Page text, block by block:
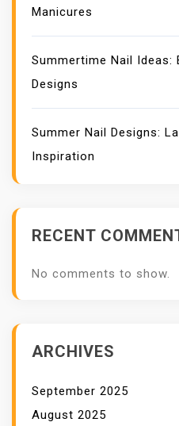
Manicures
Summertime Nail Ideas:
Designs
Summer Nail Designs:
Inspiration
RECENT
No comments to show.
ARCHIVES
September 2025
August 2025